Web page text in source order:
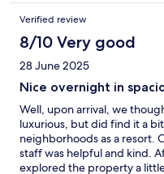
breakfast. I was really
wasnt many variaty
the bread, just 2 different
fresh. Scrambeld eggs
expected more. We saw
So to say the least the only
Breakfast other than that its
be seeing me again soon;)
Verified review
8/10 Very good
28 June 2025
Nice overnight in
Well, upon arrival, we
luxurious, but did find it a
neighborhoods as a resort.
staff was helpful and kind.
explored the property a